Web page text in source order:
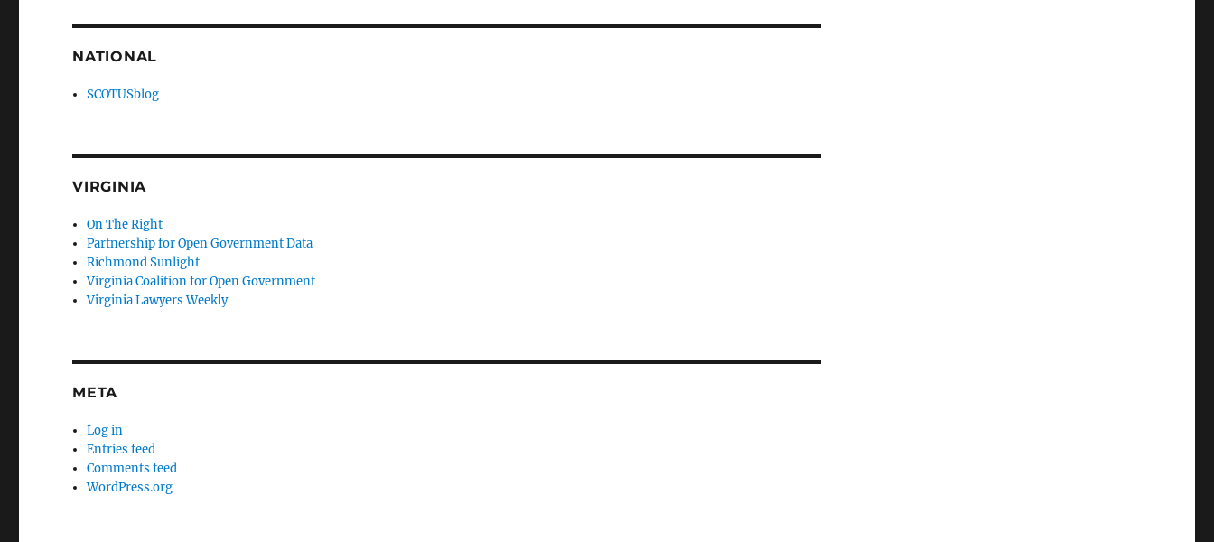
NATIONAL
SCOTUSblog
VIRGINIA
On The Right
Partnership for Open Government Data
Richmond Sunlight
Virginia Coalition for Open Government
Virginia Lawyers Weekly
META
Log in
Entries feed
Comments feed
WordPress.org